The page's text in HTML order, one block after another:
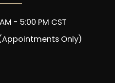
- 5:00 PM CST
Only)